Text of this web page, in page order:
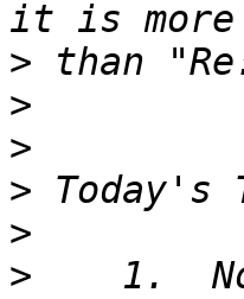
>
>
>
>
>
>
1.